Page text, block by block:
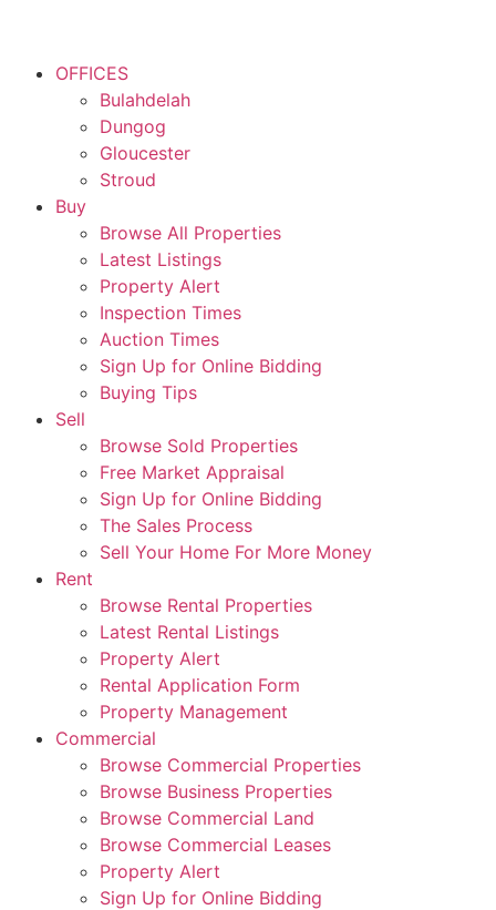
OFFICES
Bulahdelah
Dungog
Gloucester
Stroud
Buy
Browse All Properties
Latest Listings
Property Alert
Inspection Times
Auction Times
Sign Up for Online Bidding
Buying Tips
Sell
Browse Sold Properties
Free Market Appraisal
Sign Up for Online Bidding
The Sales Process
Sell Your Home For More Money
Rent
Browse Rental Properties
Latest Rental Listings
Property Alert
Rental Application Form
Property Management
Commercial
Browse Commercial Properties
Browse Business Properties
Browse Commercial Land
Browse Commercial Leases
Property Alert
Sign Up for Online Bidding